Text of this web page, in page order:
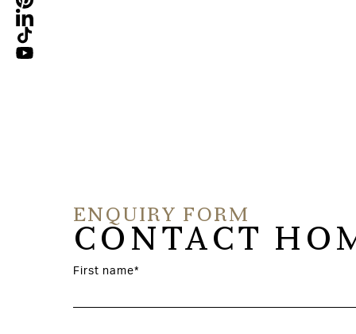
Golaljuk
ENQUIRY FORM
CONTACT
First name*